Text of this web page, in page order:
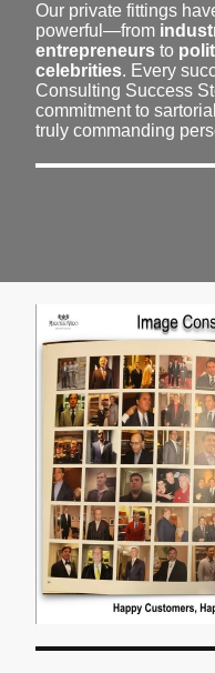
Our private fittings
powerful—from
entrepreneurs to
celebrities. Every
Consulting Success
commitment to
truly commanding